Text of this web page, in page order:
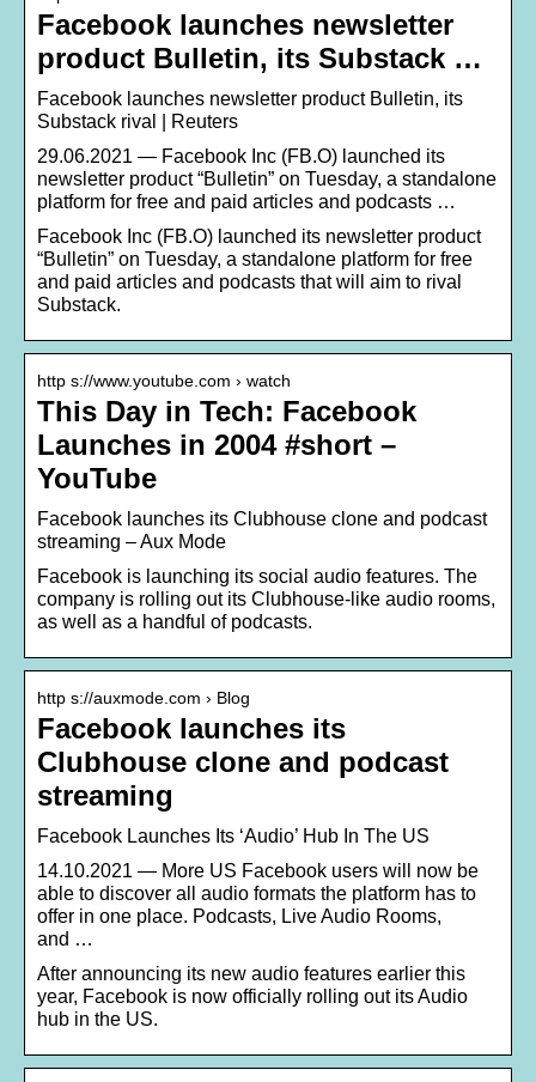
Facebook launches newsletter
product Bulletin, its Substack …
Facebook launches newsletter product Bulletin, its
Substack rival | Reuters
29.06.2021 — Facebook Inc (FB.O) launched its
newsletter product “Bulletin” on Tuesday, a standalone
platform for free and paid articles and podcasts …
Facebook Inc (FB.O) launched its newsletter product
“Bulletin” on Tuesday, a standalone platform for free
and paid articles and podcasts that will aim to rival
Substack.
http s://www.youtube.com › watch
This Day in Tech: Facebook
Launches in 2004 #short –
YouTube
Facebook launches its Clubhouse clone and podcast
streaming – Aux Mode
Facebook is launching its social audio features. The
company is rolling out its Clubhouse-like audio rooms,
as well as a handful of podcasts.
http s://auxmode.com › Blog
Facebook launches its
Clubhouse clone and podcast
streaming
Facebook Launches Its ‘Audio’ Hub In The US
14.10.2021 — More US Facebook users will now be
able to discover all audio formats the platform has to
offer in one place. Podcasts, Live Audio Rooms,
and …
After announcing its new audio features earlier this
year, Facebook is now officially rolling out its Audio
hub in the US.